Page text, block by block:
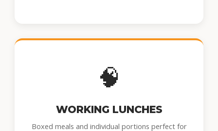
🧠
WORKING LUNCHES
Boxed meals and individual portions perfect for